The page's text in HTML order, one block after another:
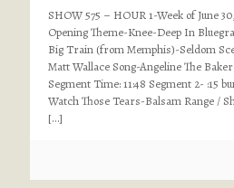
SHOW 575 – HOUR 1-Week of June
Opening Theme-Knee-Deep In
Big Train (from Memphis)-Seldom
Matt Wallace Song-Angeline The
Segment Time: 11:48 Segment 2- :15
Watch Those Tears-Balsam Range /
[…]